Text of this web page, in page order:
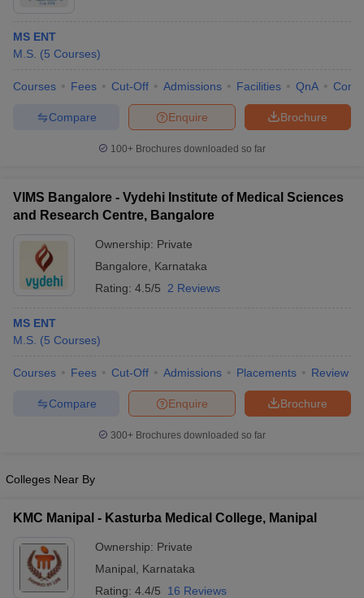
MS ENT
M.S. (5 Courses)
Courses Fees Cut-Off Admissions Facilities QnA
Brochure
Enquire
Compare
100+ Brochures downloaded so far
VIMS Bangalore - Vydehi Institute of Medical Sciences
and Research Centre, Bangalore
Ownership: Private
Bangalore
Karnataka
Rating: 4.5/5 2 Reviews
MS ENT
M.S. (5 Courses)
Courses Fees Cut-Off Admissions Placements Review
Brochure
Enquire
Compare
300+ Brochures downloaded so far
Colleges Near By
KMC Manipal - Kasturba Medical College, Manipal
Ownership: Private
Manipal
Karnataka
Rating: 4.4/5 16 Reviews